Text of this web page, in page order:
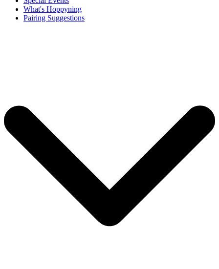
What's Hoppyning
Pairing Suggestions